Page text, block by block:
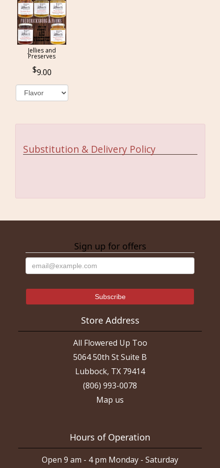
Jellies and
Preserves
9.00
Substitution & Delivery Policy
Sign up for offers
Store Address
All Flowered Up Too
5064 50th St Suite B
Lubbock, TX 79414
(806) 993-0078
Map us
Hours of Operation
Open 9 am - 4 pm Monday - Saturday